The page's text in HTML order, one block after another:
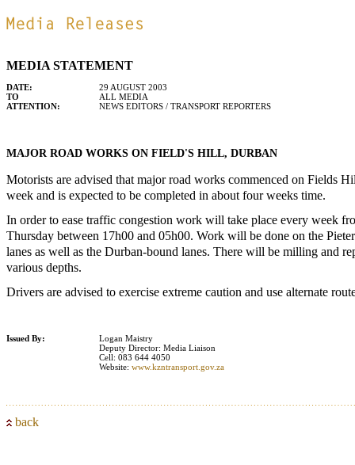
MEDIA STATEMENT
DATE:
29 AUGUST 2003
TO
ALL MEDIA
ATTENTION:
NEWS EDITORS / TRANSPORT REPORTERS
MAJOR ROAD WORKS ON FIELD'S HILL, DURBAN
Motorists are advised that major road works commenced on Fields
week and is expected to be completed in about four weeks time.
In order to ease traffic congestion work will take place every week
Thursday between 17h00 and 05h00. Work will be done on the
lanes as well as the Durban-bound lanes. There will be milling and
various depths.
Drivers are advised to exercise extreme caution and use alternate
Issued By:
Logan Maistry
Deputy Director: Media Liaison
Cell: 083 644 4050
Website: www.kzntransport.gov.za
back